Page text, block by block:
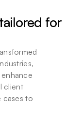
for
client
cases to